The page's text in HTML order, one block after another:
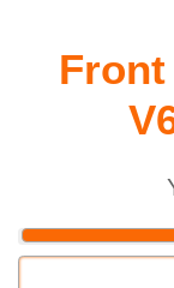
Front